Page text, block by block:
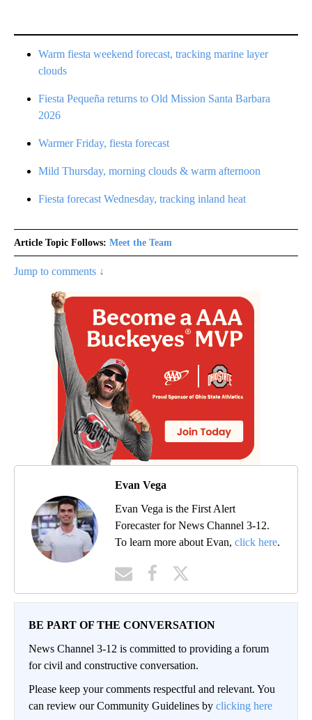
Warm fiesta weekend forecast, tracking marine layer
clouds
Fiesta Pequeña returns to Old Mission Santa Barbara
2026
Warmer Friday, fiesta forecast
Mild Thursday, morning clouds & warm afternoon
Fiesta forecast Wednesday, tracking inland heat
Article Topic Follows: Meet the Team
Jump to comments ↓
Evan Vega
Evan Vega is the First Alert
Forecaster for News Channel 3-12.
To learn more about Evan, click here.
BE PART OF THE CONVERSATION
News Channel 3-12 is committed to providing a forum
for civil and constructive conversation.
Please keep your comments respectful and relevant. You
can review our Community Guidelines by clicking here